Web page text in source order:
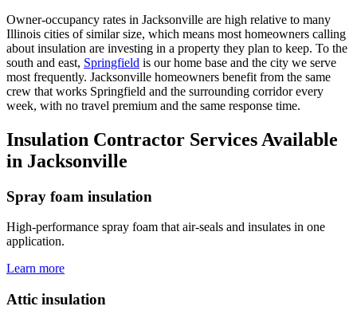
Owner-occupancy rates in Jacksonville are high relative to many
Illinois cities of similar size, which means most homeowners calling
about insulation are investing in a property they plan to keep. To the
south and east, Springfield is our home base and the city we serve
most frequently. Jacksonville homeowners benefit from the same
crew that works Springfield and the surrounding corridor every
week, with no travel premium and the same response time.
Insulation Contractor Services Available
in Jacksonville
Spray foam insulation
High-performance spray foam that air-seals and insulates in one
application.
Learn more
Attic insulation